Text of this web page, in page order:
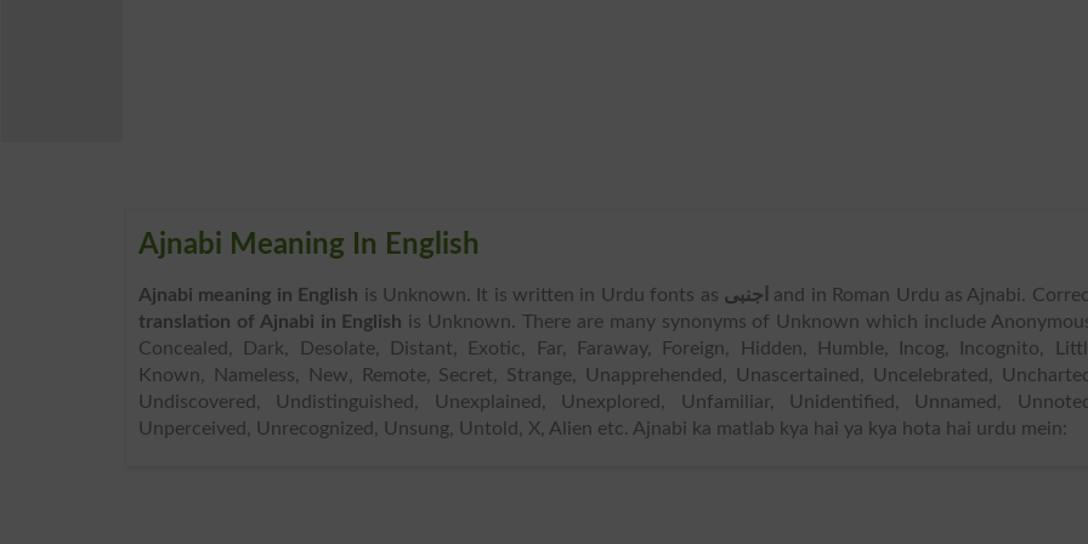
Ajnabi Meaning In English
Ajnabi meaning in English is Unknown. It is written in Urdu fonts as اجنبی
and in Roman Urdu as Ajnabi.
translation of Ajnabi in English is Unknown. There are many synonyms of Unknown which include
Concealed, Dark, Desolate, Distant, Exotic, Far, Faraway, Foreign, Hidden, Humble, Incog, Incognito,
Known, Nameless, New, Remote, Secret, Strange, Unapprehended, Unascertained, Uncelebrated,
Undiscovered, Undistinguished, Unexplained, Unexplored, Unfamiliar, Unidentified, Unnamed,
Unperceived, Unrecognized, Unsung, Untold, X, Alien etc. Ajnabi ka matlab kya hai ya kya hota hai urdu mein: